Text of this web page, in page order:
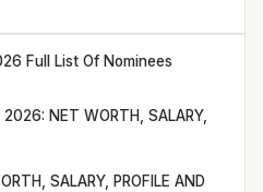
Full List Of Nominees
2026: NET WORTH, SALARY,
SALARY, PROFILE AND